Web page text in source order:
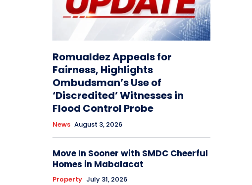
Romualdez Appeals for
Fairness, Highlights
Ombudsman’s Use of
‘Discredited’ Witnesses in
Flood Control Probe
News August 3, 2026
Move In Sooner with SMDC Cheerful
Homes in Mabalacat
Property July 31, 2026